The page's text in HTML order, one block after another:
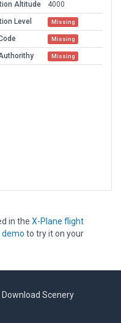
Altitude
4000
Level
Missing
Missing
Missing
in the X-Plane flight
to try it on your
Download Scenery